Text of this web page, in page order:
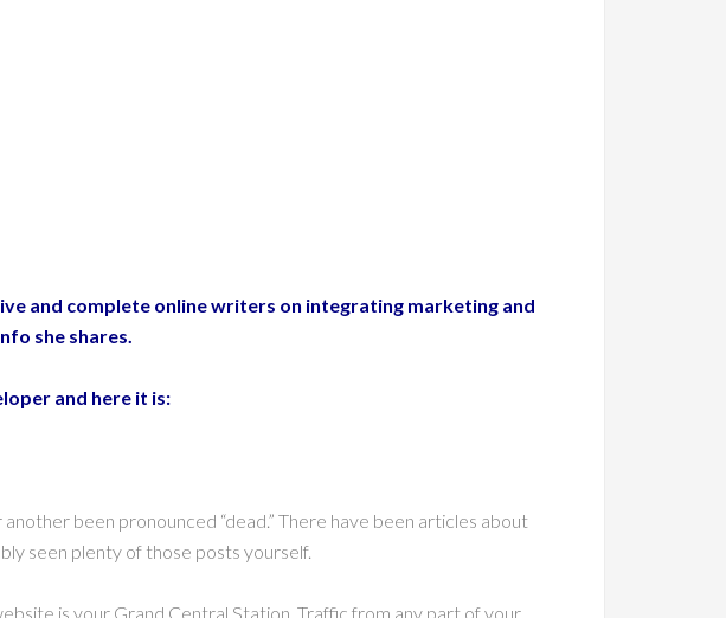
and complete online writers on integrating marketing and
she shares.
and here it is:
been pronounced “dead.” There have been articles about
seen plenty of those posts yourself.
is your Grand Central Station. Traffic from any part of your